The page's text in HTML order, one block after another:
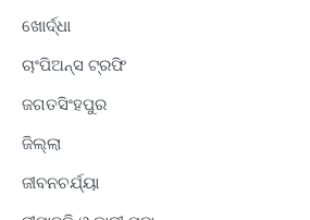
ଖୋର୍ଦ୍ଧା
ଚାଂପିଅନ୍ସ ଟ୍ରଫି
ଜଗତସିଂହପୁର
ଜିଲ୍ଲା
ଜୀବନଚର୍ଯ୍ୟା